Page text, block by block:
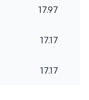
17.97
17.17
17.17